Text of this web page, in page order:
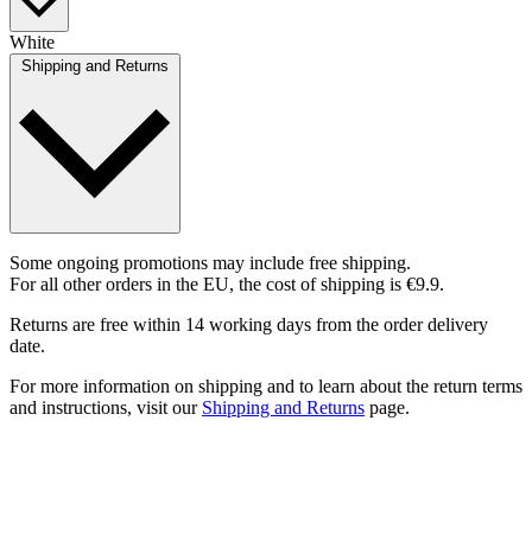
White
Shipping and Returns
Some ongoing promotions may include free shipping.
For all other orders in the EU, the cost of shipping is €9.9.
Returns are free within 14 working days from the order delivery
date.
For more information on shipping and to learn about the return terms
and instructions, visit our Shipping and Returns page.